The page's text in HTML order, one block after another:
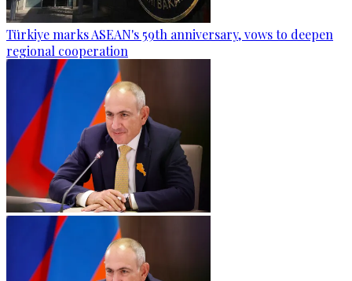
Türkiye marks ASEAN's 59th anniversary, vows to deepen
regional cooperation